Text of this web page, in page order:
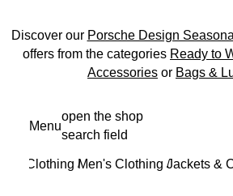
Discover our Porsche Design
offers from the categories Ready to
Accessories or Bags &
content
Menu
open the shop
search field
Clothing /Men's Clothing /Jackets &